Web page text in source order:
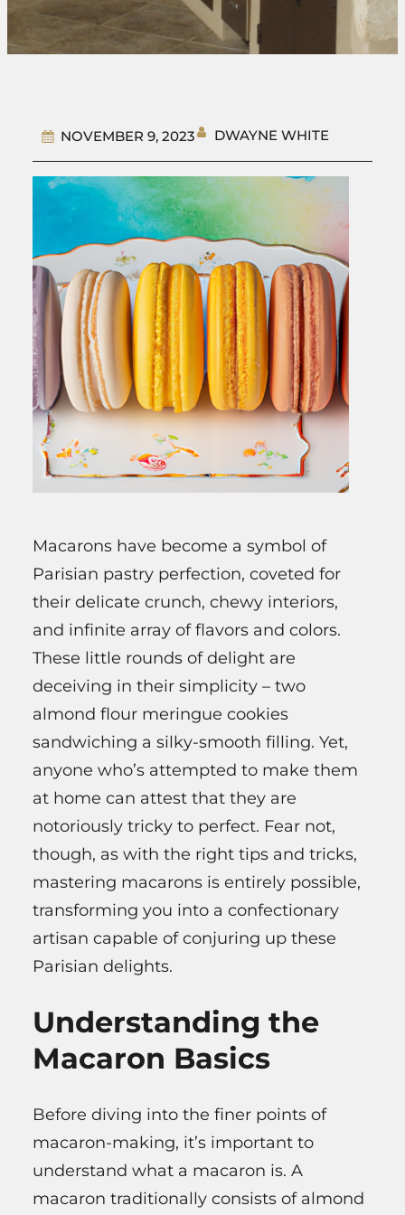
NOVEMBER 9, 2023 DWAYNE WHITE
Macarons have become a symbol of
Parisian pastry perfection, coveted for
their delicate crunch, chewy interiors,
and infinite array of flavors and colors.
These little rounds of delight are
deceiving in their simplicity – two
almond flour meringue cookies
sandwiching a silky-smooth filling. Yet,
anyone who’s attempted to make them
at home can attest that they are
notoriously tricky to perfect. Fear not,
though, as with the right tips and tricks,
mastering macarons is entirely possible,
transforming you into a confectionary
artisan capable of conjuring up these
Parisian delights.
Understanding the
Macaron Basics
Before diving into the finer points of
macaron-making, it’s important to
understand what a macaron is. A
macaron traditionally consists of almond